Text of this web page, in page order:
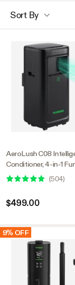
Sort By
AeroLush C08
Conditioner, 4-in-1
with Temperature &
(504)
$499.00
9% OFF